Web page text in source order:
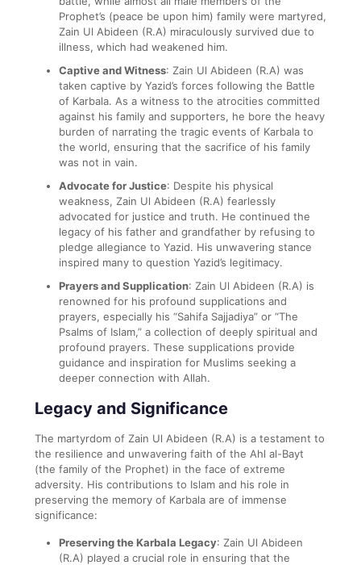
Prophet’s (peace be upon him) family were martyred,
Zain Ul Abideen (R.A) miraculously survived due to
illness, which had weakened him.
Captive and Witness: Zain Ul Abideen (R.A) was
taken captive by Yazid’s forces following the Battle
of Karbala. As a witness to the atrocities committed
against his family and supporters, he bore the heavy
burden of narrating the tragic events of Karbala to
the world, ensuring that the sacrifice of his family
was not in vain.
Advocate for Justice: Despite his physical
weakness, Zain Ul Abideen (R.A) fearlessly
advocated for justice and truth. He continued the
legacy of his father and grandfather by refusing to
pledge allegiance to Yazid. His unwavering stance
inspired many to question Yazid’s legitimacy.
Prayers and Supplication: Zain Ul Abideen (R.A) is
renowned for his profound supplications and
prayers, especially his “Sahifa Sajjadiya” or “The
Psalms of Islam,” a collection of deeply spiritual and
profound prayers. These supplications provide
guidance and inspiration for Muslims seeking a
deeper connection with Allah.
Legacy and Significance
The martyrdom of Zain Ul Abideen (R.A) is a testament to
the resilience and unwavering faith of the Ahl al-Bayt
(the family of the Prophet) in the face of extreme
adversity. His contributions to Islam and his role in
preserving the memory of Karbala are of immense
significance:
Preserving the Karbala Legacy: Zain Ul Abideen
(R.A) played a crucial role in ensuring that the